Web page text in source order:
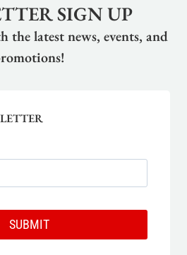
SIGN UP
the latest news, events, and
SUBMIT